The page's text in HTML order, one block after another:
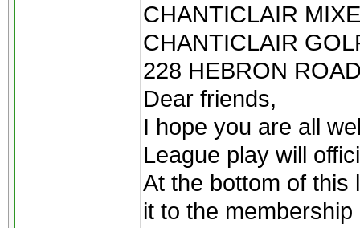
CHANTICLAIR
CHANTICLAIR
228 HEBRON
Dear friends,
I hope you are all
League play will
At the bottom of this
it to the